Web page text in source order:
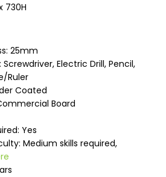
730H
25mm
Screwdriver, Electric Drill, Pencil,
Ruler
Coated
Board
Yes
Medium skills required,